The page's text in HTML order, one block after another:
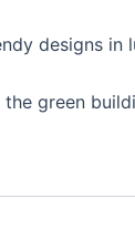
designs in
green